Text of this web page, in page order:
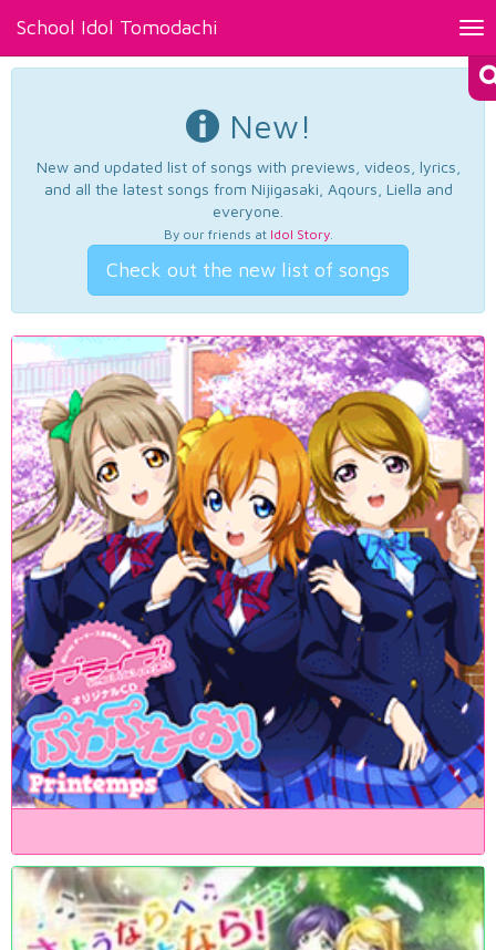
School Idol Tomodachi
New!
New and updated list of songs with previews, videos, lyrics,
and all the latest songs from Nijigasaki, Aqours, Liella and
everyone.
By our friends at Idol Story.
Check out the new list of songs